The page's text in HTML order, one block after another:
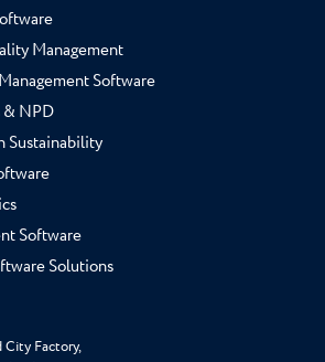
Management
Software
& NPD
Sustainability
Software
Solutions
Factory,